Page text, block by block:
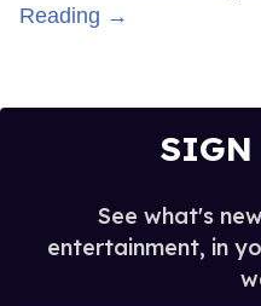
Reading →
SIGN
See what's
entertainment, in